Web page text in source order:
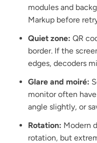
modules and
Markup before
Quiet zone: QR
border. If the
edges, decoders
Glare and moiré:
monitor often
angle slightly, or
Rotation: Modern
rotation, but